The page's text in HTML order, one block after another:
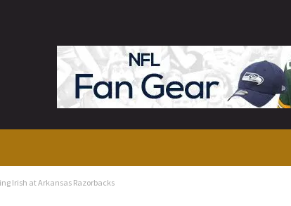
Irish at Arkansas Razorbacks